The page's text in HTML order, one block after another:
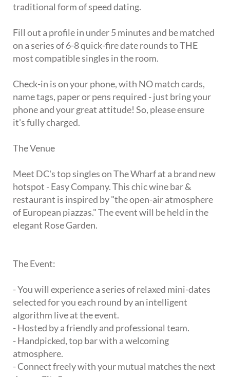
traditional form of speed dating.
Fill out a profile in under 5 minutes and be matched
on a series of 6-8 quick-fire date rounds to THE
most compatible singles in the room.
Check-in is on your phone, with NO match cards,
name tags, paper or pens required - just bring your
phone and your great attitude! So, please ensure
it's fully charged.
The Venue
Meet DC's top singles on The Wharf at a brand new
hotspot - Easy Company. This chic wine bar &
restaurant is inspired by "the open-air atmosphere
of European piazzas." The event will be held in the
elegant Rose Garden.
The Event:
- You will experience a series of relaxed mini-dates
selected for you each round by an intelligent
algorithm live at the event.
- Hosted by a friendly and professional team.
- Handpicked, top bar with a welcoming
atmosphere.
- Connect freely with your mutual matches the next